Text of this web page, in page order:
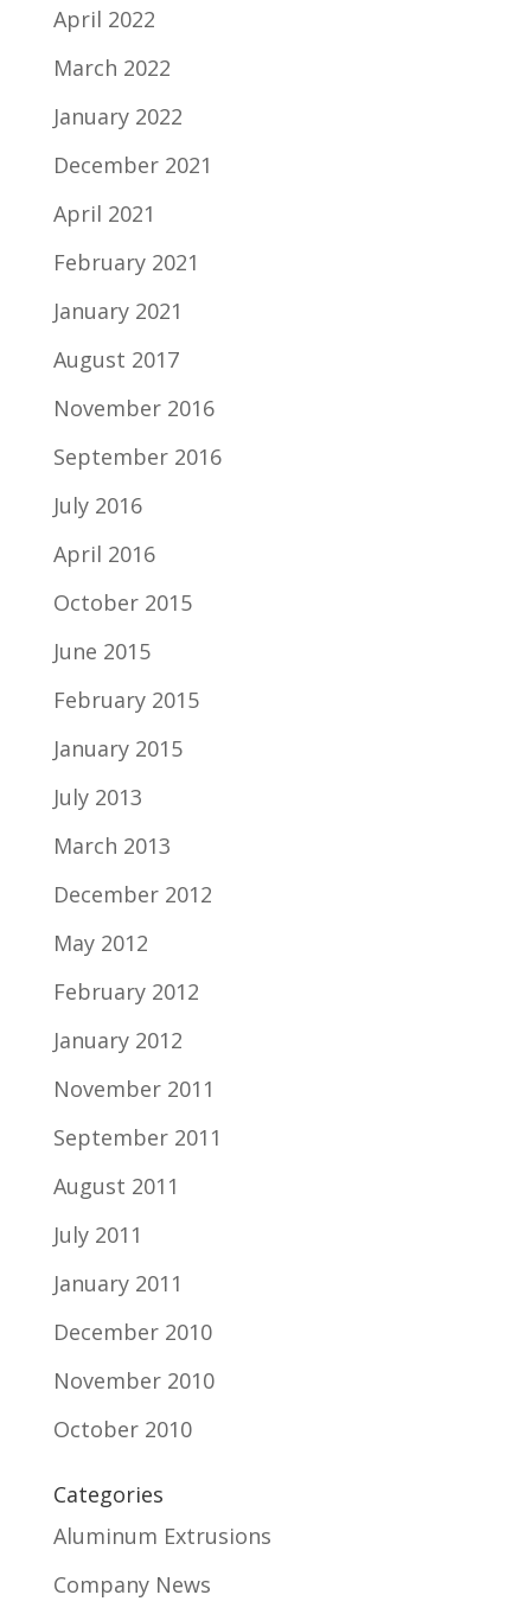
April 2022
March 2022
January 2022
December 2021
April 2021
February 2021
January 2021
August 2017
November 2016
September 2016
July 2016
April 2016
October 2015
June 2015
February 2015
January 2015
July 2013
March 2013
December 2012
May 2012
February 2012
January 2012
November 2011
September 2011
August 2011
July 2011
January 2011
December 2010
November 2010
October 2010
Categories
Aluminum Extrusions
Company News